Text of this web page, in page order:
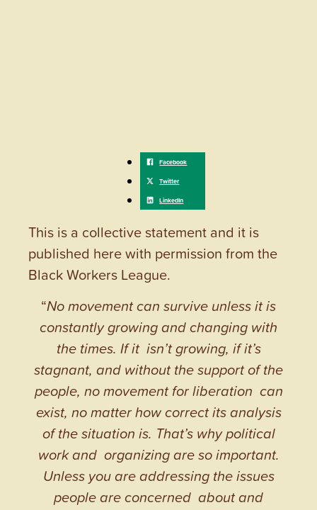
This is a collective statement and it is
published here with permission from the
Black Workers League.
“No movement can survive unless it is
constantly growing and changing with
the times. If it isn’t growing, if it’s
stagnant, and without the support of the
people, no movement for liberation can
exist, no matter how correct its analysis
of the situation is. That’s why political
work and organizing are so important.
Unless you are addressing the issues
people are concerned about and